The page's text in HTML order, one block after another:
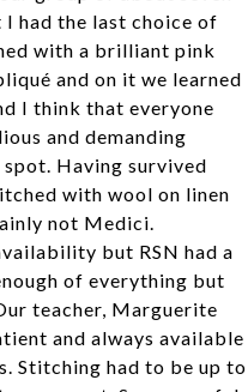
had the last choice of
with a brilliant pink
and on it we learned
I think that everyone
and demanding
Having survived
with wool on linen
not Medici.
but RSN had a
of everything but
teacher, Marguerite
and always available
Stitching had to be up to